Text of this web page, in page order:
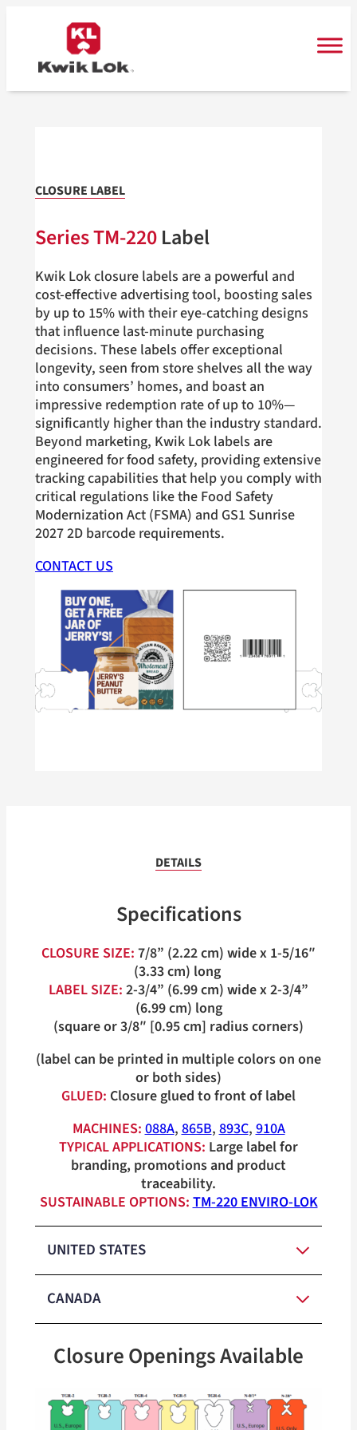
CLOSURE LABEL
Series TM-220Label
Kwik Lok closure labels are a powerful and
cost-effective advertising tool, boosting sales
by up to 15% with their eye-catching designs
that influence last-minute purchasing
decisions. These labels offer exceptional
longevity, seen from store shelves all the way
into consumers’ homes, and boast an
impressive redemption rate of up to 10%—
significantly higher than the industry standard.
Beyond marketing, Kwik Lok labels are
engineered for food safety, providing extensive
tracking capabilities that help you comply with
critical regulations like the Food Safety
Modernization Act (FSMA) and GS1 Sunrise
2027 2D barcode requirements.
CONTACT US
DETAILS
Specifications
CLOSURE SIZE: 7/8” (2.22 cm) wide x 1-5/16″
(3.33 cm) long
LABEL SIZE: 2-3/4” (6.99 cm) wide x 2-3/4”
(6.99 cm) long
(square or 3/8″ [0.95 cm] radius corners)
(label can be printed in multiple colors on one
or both sides)
GLUED: Closure glued to front of label
MACHINES:088A,865B,893C,910A
TYPICAL APPLICATIONS: Large label for
branding, promotions and product
traceability.
SUSTAINABLE OPTIONS:TM-220 ENVIRO-LOK
UNITED STATES
Medium-
Duty Closure
Red, White,
Yellow, Green,
Heavy-Duty
CANADA
Duty Closure
Colors
Red, White,
Blue, Orange,
Yellow, Green,
Closure Openings Available